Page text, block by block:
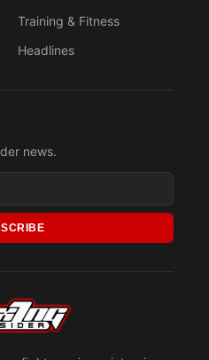
Training & Fitness
Headlines
news.